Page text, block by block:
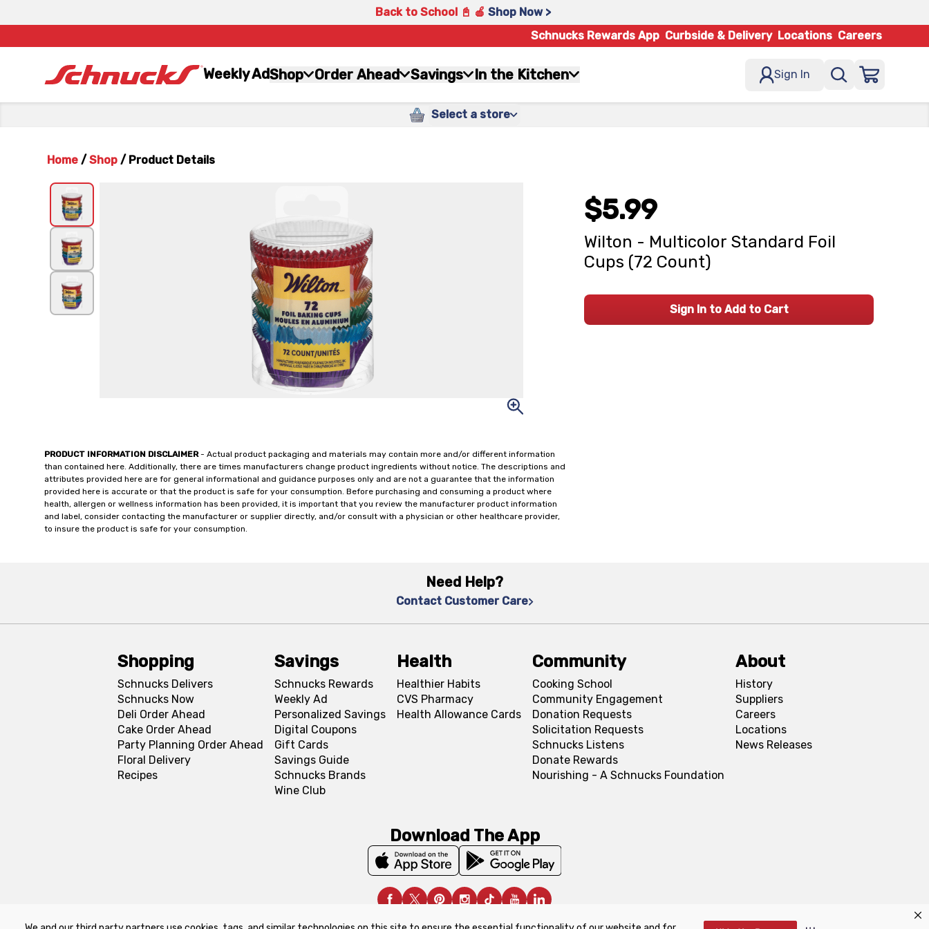
Back to School 📓 🍎 Shop Now >
Schnucks Rewards App Curbside & Delivery Locations Careers
Weekly AdShop Order Ahead Savings In the Kitchen Sign In
Select a store
Home / Shop / Product Details
PRODUCT INFORMATION DISCLAIMER- Actual product packaging and materials may contain more and/or different information
than contained here. Additionally, there are times manufacturers change product ingredients without notice. The descriptions and
attributes provided here are for general informational and guidance purposes only and are not a guarantee that the information
provided here is accurate or that the product is safe for your consumption. Before purchasing and consuming a product where
health, allergen or wellness information has been provided, it is important that you review the manufacturer product information
and label, consider contacting the manufacturer or supplier directly, and/or consult with a physician or other healthcare provider,
to insure the product is safe for your consumption.
$5.99
Wilton - Multicolor Standard Foil
Cups (72 Count)
Sign In to Add to Cart
Need Help?
Contact Customer Care
Shopping
Schnucks Delivers
Schnucks Now
Deli Order Ahead
Cake Order Ahead
Party Planning Order Ahead
Floral Delivery
Recipes
Savings
Schnucks Rewards
Weekly Ad
Personalized Savings
Digital Coupons
Gift Cards
Savings Guide
Schnucks Brands
Wine Club
Health
Healthier Habits
CVS Pharmacy
Health Allowance Cards
Community
Cooking School
Community Engagement
Donation Requests
Solicitation Requests
Schnucks Listens
Donate Rewards
Nourishing - A Schnucks Foundation
About
History
Suppliers
Careers
Locations
News Releases
Download The App